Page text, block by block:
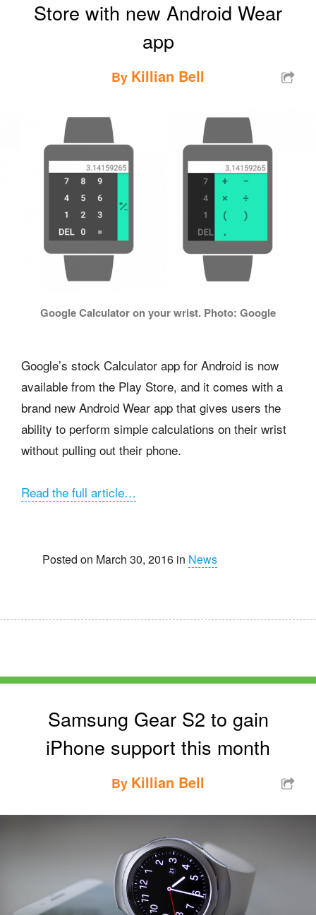
Store with new Android Wear
app
By Killian Bell
Google Calculator on your wrist. Photo: Google
Google’s stock Calculator app for Android is now
available from the Play Store, and it comes with a
brand new Android Wear app that gives users the
ability to perform simple calculations on their wrist
without pulling out their phone.
Read the full article…
Posted on March 30, 2016 in News
Samsung Gear S2 to gain
iPhone support this month
By Killian Bell